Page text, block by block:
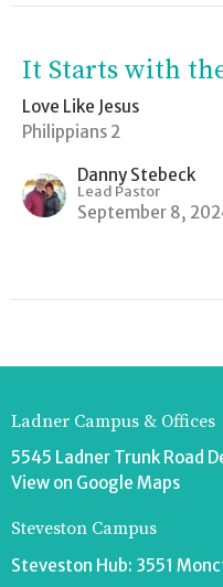
It Starts with
Love Like Jesus
Philippians 2
Danny Stebeck
Lead Pastor
September 8,
Ladner Campus & Offices
5545 Ladner Trunk Road
View on Google Maps
Steveston Campus
Steveston Hub: 3551